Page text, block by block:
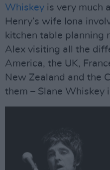
Whiskey is very much
Henry’s wife Iona
kitchen table planning
Alex visiting all the
America, the UK,
New Zealand and the
them – Slane Whiskey